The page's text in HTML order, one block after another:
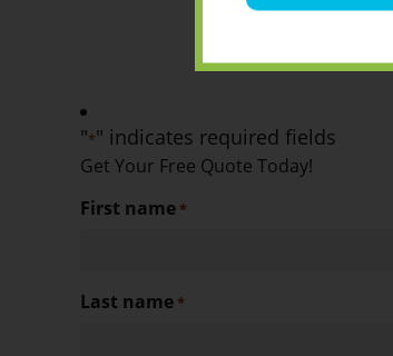
"*" indicates required fields
Get Your Free Quote Today!
First name*
Last name*